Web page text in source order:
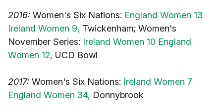
2016: Women's Six Nations: England Women 13
Ireland Women 9, Twickenham; Women's
November Series: Ireland Women 10 England
Women 12, UCD Bowl
2017: Women's Six Nations: Ireland Women 7
England Women 34, Donnybrook